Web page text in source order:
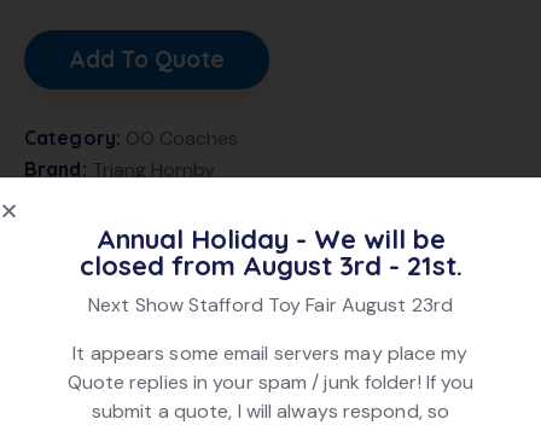
Add To Quote
Category: OO Coaches
Brand: Triang Hornby
Triang Hornby R729 Mk1 Buffet Coach number 1825 in
Blue and Grey finish. In good condition. In original box.
Annual Holiday - We will be
closed from August 3rd - 21st.
Next Show Stafford Toy Fair August 23rd
It appears some email servers may place my
Quote replies in your spam / junk folder! If you
submit a quote, I will always respond, so